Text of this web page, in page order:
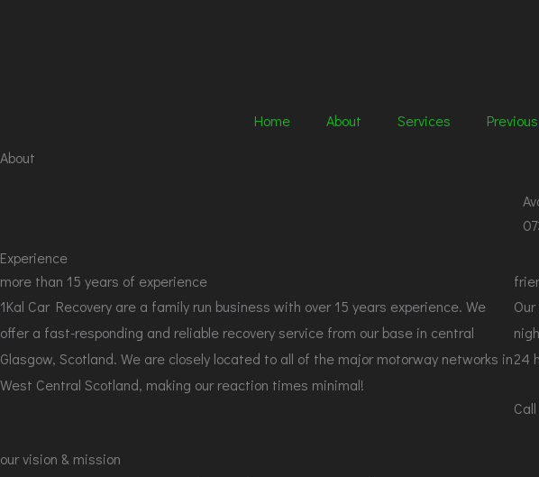
Home About Services
About
Experience
more than 15 years of experience
1Kal Car Recovery are a family run business with over 15 years experience. We
offer a fast-responding and reliable recovery service from our base in central
Glasgow, Scotland. We are closely located to all of the major motorway networks in
West Central Scotland, making our reaction times minimal!
24
our vision & mission